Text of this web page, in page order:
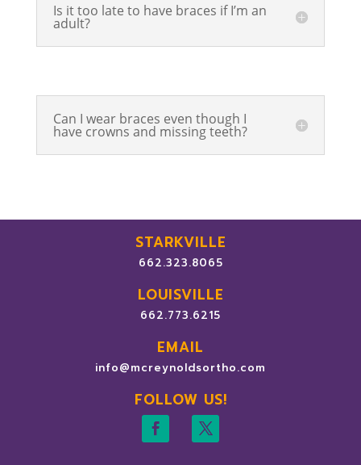
Is it too late to have braces if I’m an
adult?
Can I wear braces even though I
have crowns and missing teeth?
STARKVILLE
662.323.8065
LOUISVILLE
662.773.6215
EMAIL
info@mcreynoldsortho.com
FOLLOW US!